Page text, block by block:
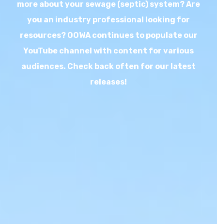
more about your sewage (septic) system? Are
you an industry professional looking for
resources? OOWA continues to populate our
YouTube channel with content for various
audiences. Check back often for our latest
releases!